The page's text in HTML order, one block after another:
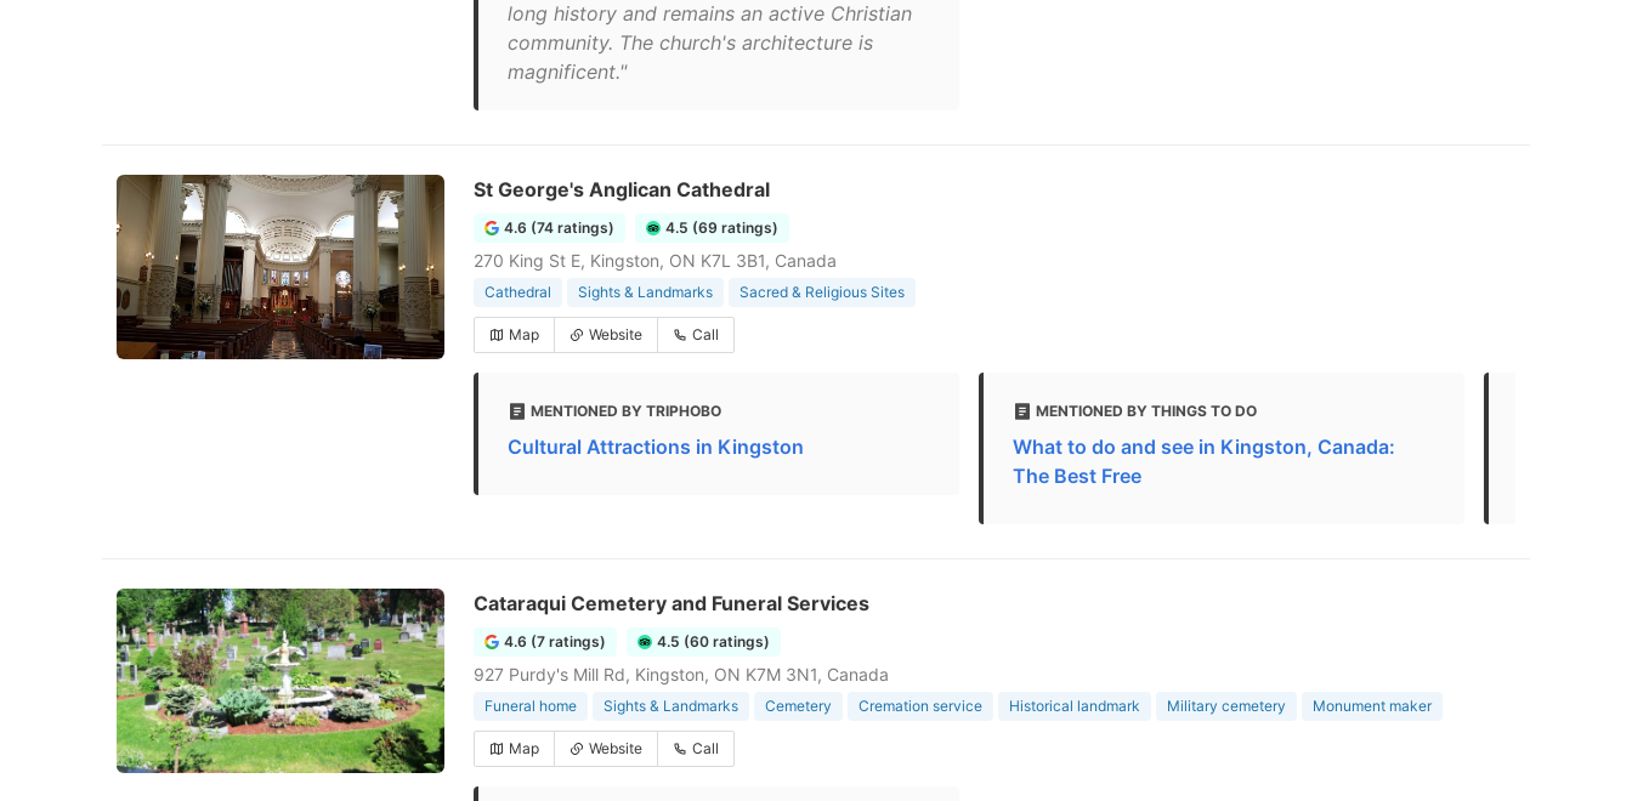
long history and remains an active Christian
community. The church's architecture is
magnificent."
St George's Anglican Cathedral
4.6 (74 ratings) 4.5 (69 ratings)
270 King St E, Kingston, ON K7L 3B1, Canada
Cathedral Sights & Landmarks Sacred & Religious Sites
Map Website Call
MENTIONED BY TRIPHOBO
Cultural Attractions in Kingston
MENTIONED BY THINGS TO DO
What to do and see in Kingston, Canada:
The Best Free
Cataraqui Cemetery and Funeral Services
4.6 (7 ratings) 4.5 (60 ratings)
927 Purdy's Mill Rd, Kingston, ON K7M 3N1, Canada
Funeral home Sights & Landmarks Cemetery Cremation service Historical landmark Military cemetery Monument maker
Map Website Call